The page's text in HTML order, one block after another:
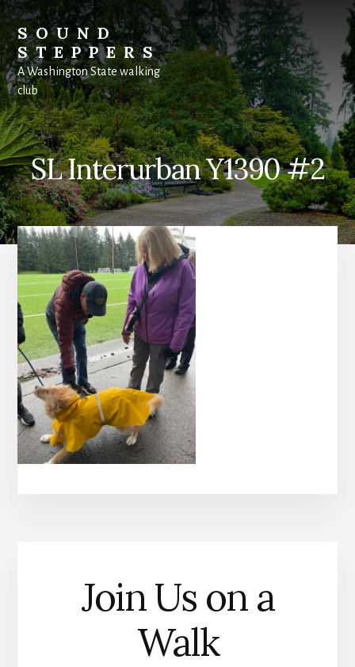
Skip
to
content
SOUND
STEPPERS
A Washington State walking
club
SL Interurban Y1390 #2
Join Us on a
Walk